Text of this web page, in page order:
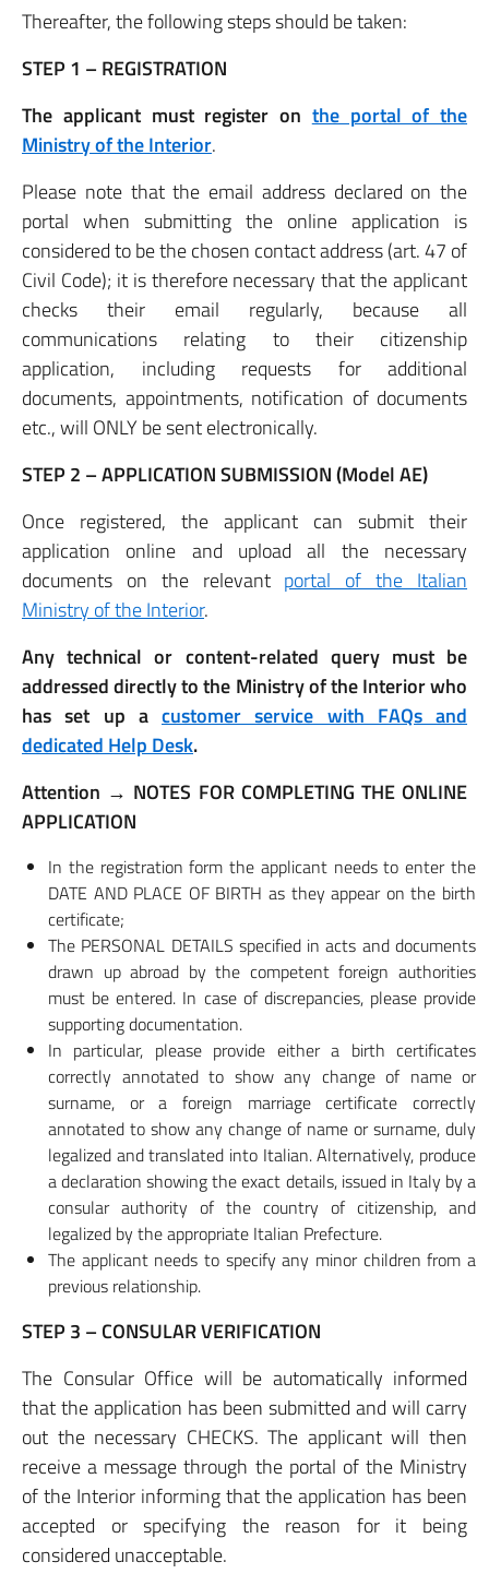
Thereafter, the following steps should be taken:
STEP 1 – REGISTRATION
The applicant must register on the portal of the
Ministry of the Interior.
Please note that the email address declared on the
portal when submitting the online application is
considered to be the chosen contact address (art. 47 of
Civil Code); it is therefore necessary that the applicant
checks their email regularly, because all
communications relating to their citizenship
application, including requests for additional
documents, appointments, notification of documents
etc., will ONLY be sent electronically.
STEP 2 – APPLICATION SUBMISSION (Model AE)
Once registered, the applicant can submit their
application online and upload all the necessary
documents on the relevant portal of the Italian
Ministry of the Interior.
Any technical or content-related query must be
addressed directly to the Ministry of the Interior who
has set up a customer service with FAQs and
dedicated Help Desk.
Attention → NOTES FOR COMPLETING THE ONLINE
APPLICATION
In the registration form the applicant needs to enter the
DATE AND PLACE OF BIRTH as they appear on the birth
certificate;
The PERSONAL DETAILS specified in acts and documents
drawn up abroad by the competent foreign authorities
must be entered. In case of discrepancies, please provide
supporting documentation.
In particular, please provide either a birth certificates
correctly annotated to show any change of name or
surname, or a foreign marriage certificate correctly
annotated to show any change of name or surname, duly
legalized and translated into Italian. Alternatively, produce
a declaration showing the exact details, issued in Italy by a
consular authority of the country of citizenship, and
legalized by the appropriate Italian Prefecture.
The applicant needs to specify any minor children from a
previous relationship.
STEP 3 – CONSULAR VERIFICATION
The Consular Office will be automatically informed
that the application has been submitted and will carry
out the necessary CHECKS. The applicant will then
receive a message through the portal of the Ministry
of the Interior informing that the application has been
accepted or specifying the reason for it being
considered unacceptable.